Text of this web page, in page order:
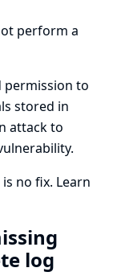
perform a
permission to
stored in
attack to
no fix. Learn
log